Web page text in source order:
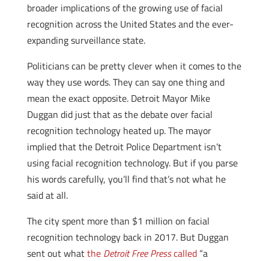
broader implications of the growing use of facial
recognition across the United States and the ever-
expanding surveillance state.
Politicians can be pretty clever when it comes to the
way they use words. They can say one thing and
mean the exact opposite. Detroit Mayor Mike
Duggan did just that as the debate over facial
recognition technology heated up. The mayor
implied that the Detroit Police Department isn’t
using facial recognition technology. But if you parse
his words carefully, you’ll find that’s not what he
said at all.
The city spent more than $1 million on facial
recognition technology back in 2017. But Duggan
sent out whatthe Detroit Free Presscalled“a